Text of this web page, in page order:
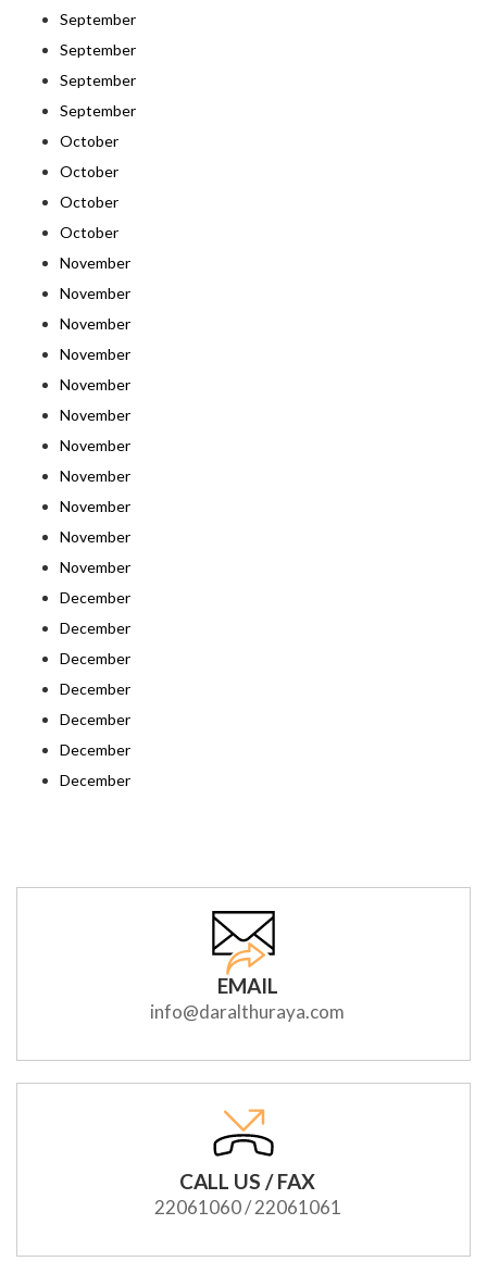
September
September
September
September
October
October
October
October
November
November
November
November
November
November
November
November
November
November
November
December
December
December
December
December
December
December
EMAIL
info@daralthuraya.com
CALL US / FAX
22061060 / 22061061